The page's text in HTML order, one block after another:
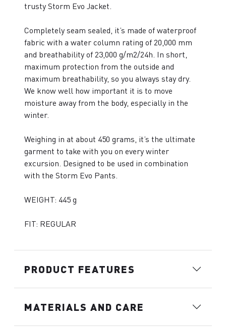
trusty Storm Evo Jacket.
Completely seam sealed, it’s made of waterproof
fabric with a water column rating of 20,000 mm
and breathability of 23,000 g/m2/24h. In short,
maximum protection from the outside and
maximum breathability, so you always stay dry.
We know well how important it is to move
moisture away from the body, especially in the
winter.
Weighing in at about 450 grams, it’s the ultimate
garment to take with you on every winter
excursion. Designed to be used in combination
with the Storm Evo Pants.
WEIGHT: 445 g
FIT: REGULAR
PRODUCT FEATURES
MATERIALS AND CARE